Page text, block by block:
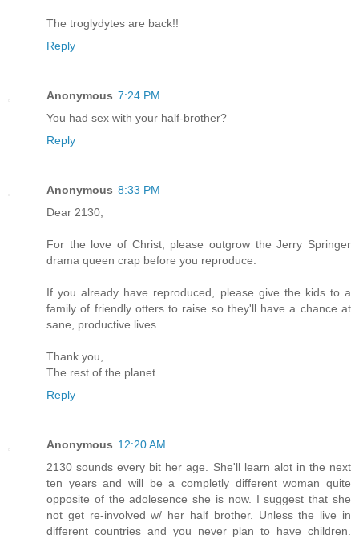
The troglydytes are back!!
Reply
Anonymous 7:24 PM
You had sex with your half-brother?
Reply
Anonymous 8:33 PM
Dear 2130,
For the love of Christ, please outgrow the Jerry Springer
drama queen crap before you reproduce.
If you already have reproduced, please give the kids to a
family of friendly otters to raise so they'll have a chance at
sane, productive lives.
Thank you,
The rest of the planet
Reply
Anonymous 12:20 AM
2130 sounds every bit her age. She'll learn alot in the next
ten years and will be a completly different woman quite
opposite of the adolesence she is now. I suggest that she
not get re-involved w/ her half brother. Unless the live in
different countries and you never plan to have children.